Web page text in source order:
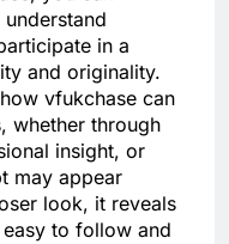
in a
and originality.
vfukchase can
whether through
insight, or
may appear
look, it reveals
to follow and